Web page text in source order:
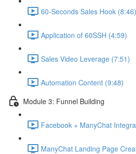
60-Seconds Sales Hook (8:46)
Application of 60SSH (4:59)
Sales Video Leverage (7:51)
Automation Content (9:48)
Module 3: Funnel Building
Facebook + ManyChat
ManyChat Landing Page